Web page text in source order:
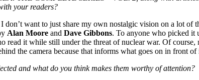
your readers?
want to just share my own nostalgic vision on a lot
Alan Moore and Dave Gibbons. To anyone who picked it
read it while still under the threat of nuclear war. Of
the camera because that informs what goes on in front
and what do you think makes them worthy of attention?